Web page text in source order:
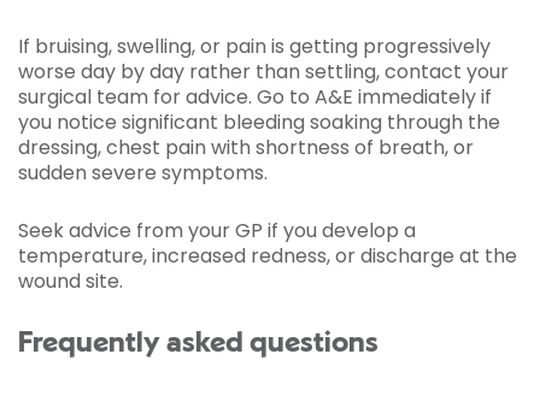
If bruising, swelling, or pain is getting progressively
worse day by day rather than settling, contact your
surgical team for advice. Go to A&E immediately if
you notice significant bleeding soaking through the
dressing, chest pain with shortness of breath, or
sudden severe symptoms.
Seek advice from your GP if you develop a
temperature, increased redness, or discharge at the
wound site.
Frequently asked questions